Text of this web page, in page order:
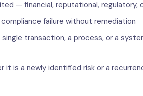
— financial, reputational, regulatory,
failure without remediation
transaction, a process, or a
it is a newly identified risk or a